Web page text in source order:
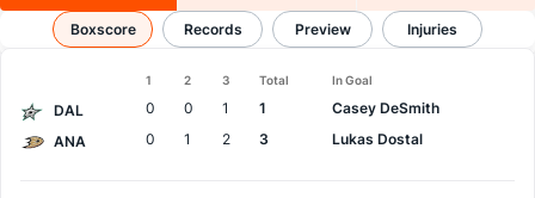
Stars vs Ducks Results, Match Player Stats & Records
Boxscore Records Preview Injuries
1 2 3 Total In Goal
DAL 0 0 1 1
Casey DeSmith
ANA
0 1 2 3 Lukas Dostal